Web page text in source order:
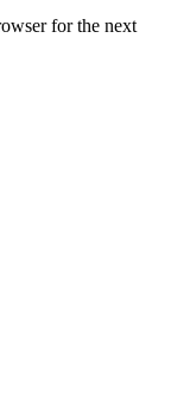
for the next